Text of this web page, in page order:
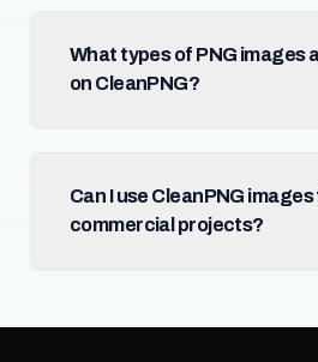
What types of PNG images
on CleanPNG?
Can I use CleanPNG
commercial projects?